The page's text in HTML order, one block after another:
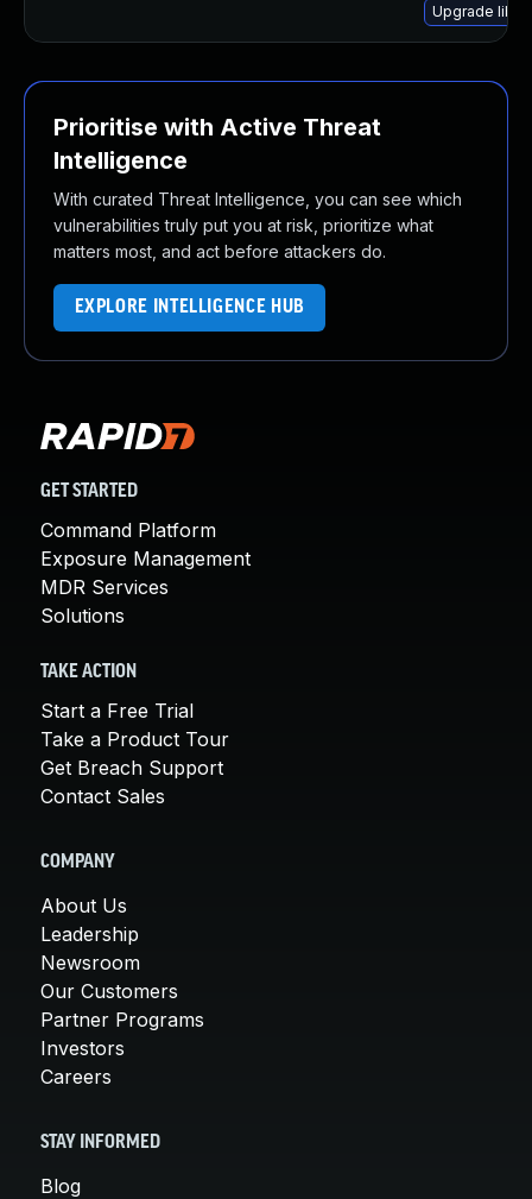
Upgrade
Prioritise with Active Threat
Intelligence
With curated Threat Intelligence, you can see which
vulnerabilities truly put you at risk, prioritize what
matters most, and act before attackers do.
EXPLORE INTELLIGENCE HUB
GET STARTED
Command Platform
Exposure Management
MDR Services
Solutions
TAKE ACTION
Start a Free Trial
Take a Product Tour
Get Breach Support
Contact Sales
COMPANY
About Us
Leadership
Newsroom
Our Customers
Partner Programs
Investors
Careers
STAY INFORMED
Blog